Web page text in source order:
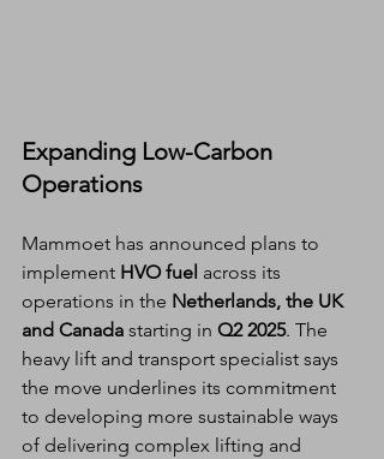
Expanding Low-Carbon
Operations
Mammoet has announced plans to
implement HVO fuel across its
operations in the Netherlands, the UK
and Canada starting in Q2 2025. The
heavy lift and transport specialist says
the move underlines its commitment
to developing more sustainable ways
of delivering complex lifting and